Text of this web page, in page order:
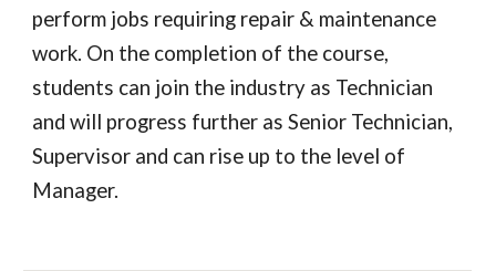
perform jobs requiring repair & maintenance
work. On the completion of the course,
students can join the industry as Technician
and will progress further as Senior Technician,
Supervisor and can rise up to the level of
Manager.